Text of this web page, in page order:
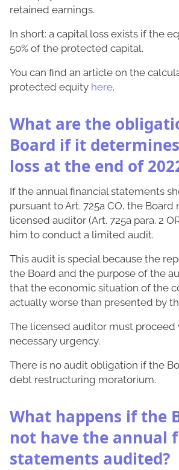
retained earnings.
In short: a capital loss exists if the
50% of the protected capital.
You can find an article on the
protected equity here.
What are the
Board if it
loss at the end of
If the annual financial statements
pursuant to Art. 725a CO, the Board
licensed auditor (Art. 725a para. 2
him to conduct a limited audit.
This audit is special because the
the Board and the purpose of the
that the economic situation of the
actually worse than presented by
The licensed auditor must proceed
necessary urgency.
There is no audit obligation if the
debt restructuring moratorium.
What happens if the
not have the annual
statements audited?